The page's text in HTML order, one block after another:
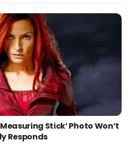
Stick’ Photo Won’t
Responds